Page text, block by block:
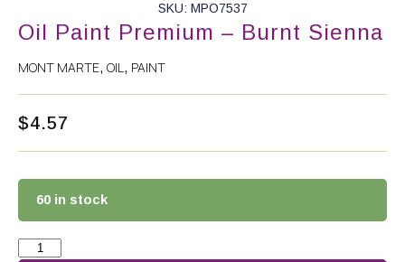
SKU: MPO7537
Oil Paint Premium – Burnt Sienna
MONT MARTE, OIL, PAINT
$4.57
60 in stock